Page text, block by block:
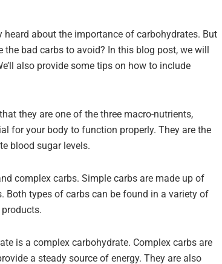
heard about the importance of carbohydrates. But
bad carbs to avoid? In this blog post, we will
also provide some tips on how to include
they are one of the three macro-nutrients,
for your body to function properly. They are the
blood sugar levels.
complex carbs. Simple carbs are made up of
Both types of carbs can be found in a variety of
is a complex carbohydrate. Complex carbs are
a steady source of energy. They are also